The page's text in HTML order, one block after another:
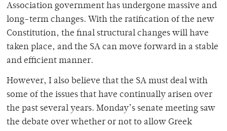
Association government has undergone massive and
long-term changes. With the ratification of the new
Constitution, the final structural changes will have
taken place, and the SA can move forward in a stable
and efficient manner.
However, I also believe that the SA must deal with
some of the issues that have continually arisen over
the past several years. Monday’s senate meeting saw
the debate over whether or not to allow Greek